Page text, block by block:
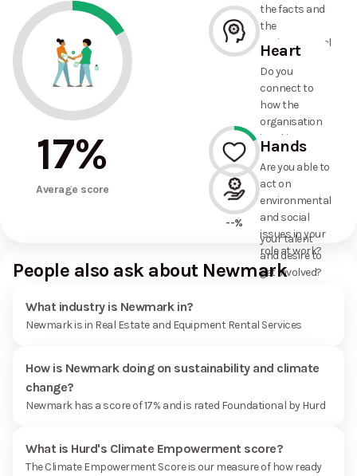
17%
Average score
the facts and
the
environmental
and social
commitments
the
organisation
has made?
17%
Heart
Do you
connect to
how the
organisation
is taking
action on
environmental
and social
issues, and
how it uses
your talent
and desire to
get involved?
--%
Hands
Are you able to
act on
environmental
and social
issues in your
role at work?
People also ask about Newmark
What industry is Newmark in?
Newmark is in Real Estate and Equipment Rental Services
How is Newmark doing on sustainability and climate
change?
Newmark has a score of 17% and is rated Foundational by Hurd
What is Hurd's Climate Empowerment score?
The Climate Empowerment Score is our measure of how ready